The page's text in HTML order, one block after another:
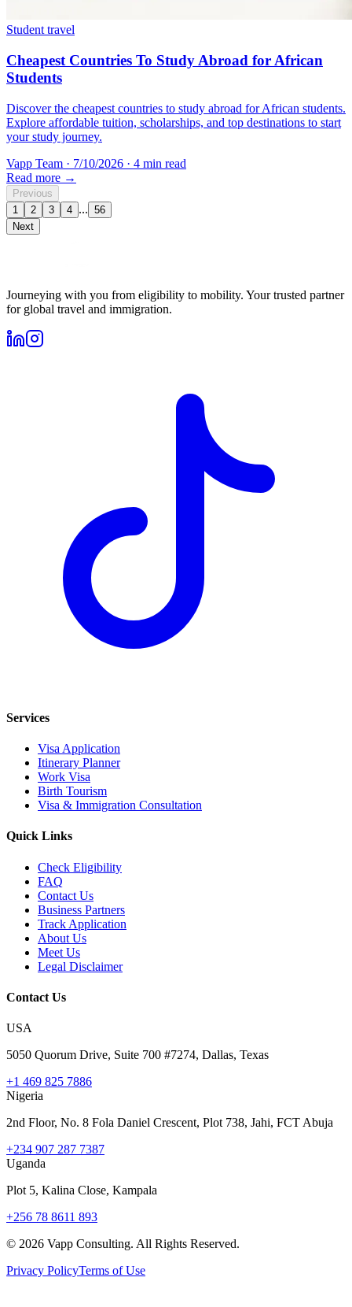
Student travel
Cheapest Countries To Study Abroad for African
Students
Discover the cheapest countries to study abroad for African students.
Explore affordable tuition, scholarships, and top destinations to start
your study journey.
Vapp Team · 7/10/2026 · 4 min read
Read more →
Previous
1
2 3 4 ... 56
Next
Journeying with you from eligibility to mobility. Your trusted partner
for global travel and immigration.
Services
Visa Application
Itinerary Planner
Work Visa
Birth Tourism
Visa & Immigration Consultation
Quick Links
Check Eligibility
FAQ
Contact Us
Business Partners
Track Application
About Us
Meet Us
Legal Disclaimer
Contact Us
USA
5050 Quorum Drive, Suite 700 #7274, Dallas, Texas
+1 469 825 7886
Nigeria
2nd Floor, No. 8 Fola Daniel Crescent, Plot 738, Jahi, FCT Abuja
+234 907 287 7387
Uganda
Plot 5, Kalina Close, Kampala
+256 78 8611 893
© 2026 Vapp Consulting. All Rights Reserved.
Privacy PolicyTerms of Use